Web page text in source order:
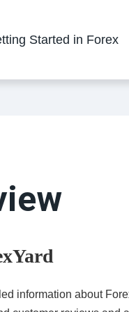
Started in Forex
information about